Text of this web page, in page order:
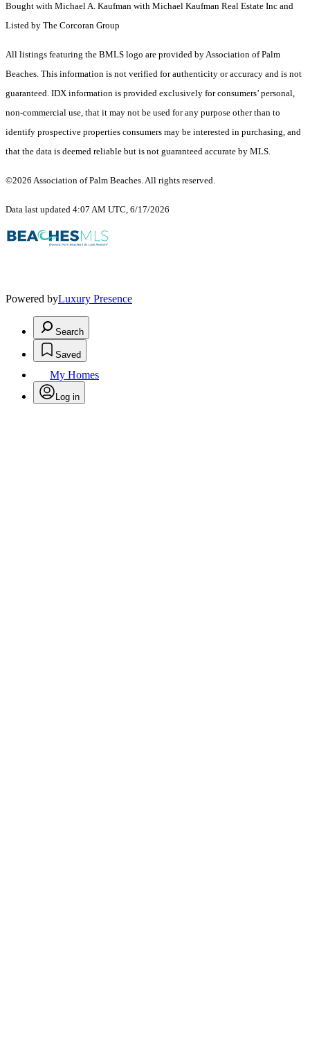
Bought with Michael A. Kaufman with Michael Kaufman Real Estate Inc and
Listed by The Corcoran Group
All listings featuring the BMLS logo are provided by Association of Palm
Beaches. This information is not verified for authenticity or accuracy and is not
guaranteed. IDX information is provided exclusively for consumers’ personal,
non-commercial use, that it may not be used for any purpose other than to
identify prospective properties consumers may be interested in purchasing, and
that the data is deemed reliable but is not guaranteed accurate by MLS.
©2026 Association of Palm Beaches. All rights reserved.
Data last updated 4:07 AM UTC, 6/17/2026
Powered byLuxury Presence
Search
Saved
My Homes
Log in